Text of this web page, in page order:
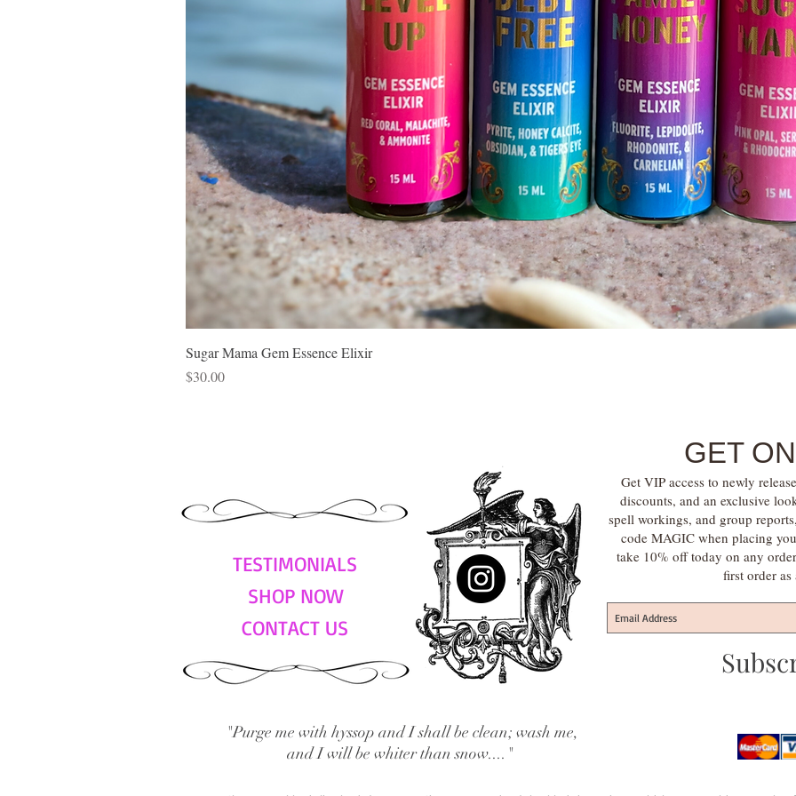
Sugar Mama Gem Essence Elixir
Price
$30.00
TESTIMONIALS
SHOP NOW
CONTACT US
GET
Get VIP access to newly
discounts, and an exclusive
spell workings, and group
code MAGIC when placing
take 10% off today on any
first order as
"Purge me with hyssop and I shall be clean; wash me,
and I will be whiter than snow...."